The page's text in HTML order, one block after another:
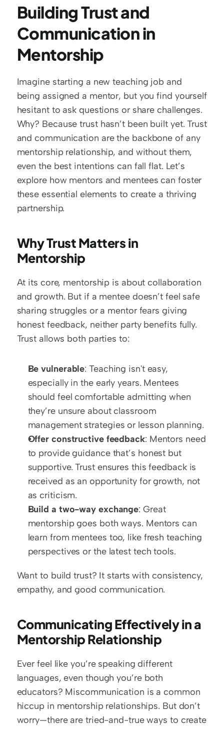
Building Trust and
Communication in
Mentorship
Imagine starting a new teaching job and
being assigned a mentor, but you find yourself
hesitant to ask questions or share challenges.
Why? Because trust hasn’t been built yet. Trust
and communication are the backbone of any
mentorship relationship, and without them,
even the best intentions can fall flat. Let’s
explore how mentors and mentees can foster
these essential elements to create a thriving
partnership.
Why Trust Matters in
Mentorship
At its core, mentorship is about collaboration
and growth. But if a mentee doesn’t feel safe
sharing struggles or a mentor fears giving
honest feedback, neither party benefits fully.
Trust allows both parties to:
Be vulnerable: Teaching isn't easy,
especially in the early years. Mentees
should feel comfortable admitting when
they’re unsure about classroom
Offer constructive feedback: Mentors need
to provide guidance that’s honest but
supportive. Trust ensures this feedback is
received as an opportunity for growth, not
as criticism.
Build a two-way exchange: Great
mentorship goes both ways. Mentors can
learn from mentees too, like fresh teaching
perspectives or the latest tech tools.
Want to build trust? It starts with consistency,
empathy, and good communication.
Communicating Effectively in a
Mentorship Relationship
Ever feel like you’re speaking different
languages, even though you’re both
educators? Miscommunication is a common
hiccup in mentorship relationships. But don’t
worry—there are tried-and-true ways to create